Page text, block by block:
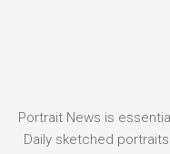
Portrait News is
Daily sketched